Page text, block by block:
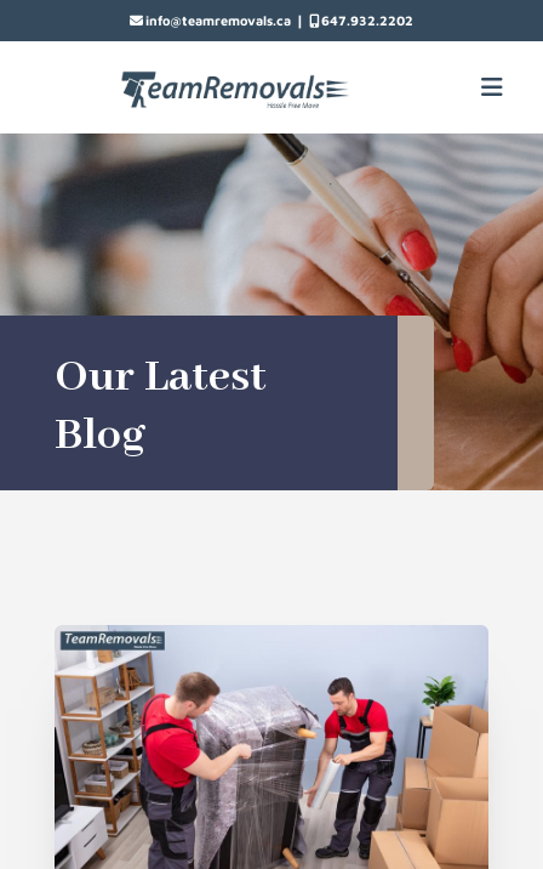
info@teamremovals.ca | 647.932.2202
Our Latest
Blog